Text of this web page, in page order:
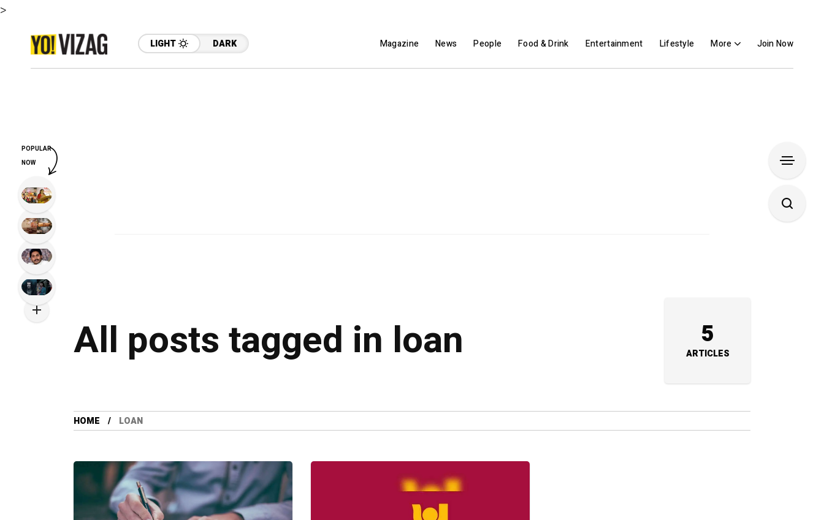
>
LIGHT DARK Magazine News People Food & Drink Entertainment Lifestyle More Join Now
All posts tagged in loan 5
ARTICLES
HOME LOAN
POPULAR
NOW